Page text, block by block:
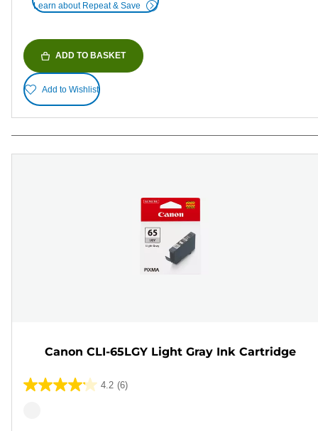
Learn about Repeat & Save
ADD TO BASKET
Add to Wishlist
Canon CLI-65LGY Light Gray Ink Cartridge
4.2 (6)
4.2